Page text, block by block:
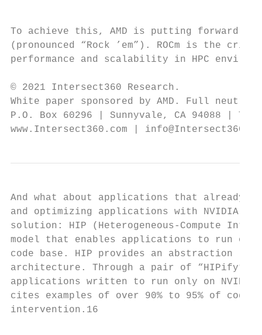
To achieve this, AMD is putting forward its
(pronounced “Rock ’em”). ROCm is the
performance and scalability in HPC
© 2021 Intersect360 Research.
White paper sponsored by AMD. Full
P.O. Box 60296 | Sunnyvale, CA 94088 |
www.Intersect360.com |
And what about applications that already
and optimizing applications with NVIDIA’s
solution: HIP (Heterogeneous-Compute
model that enables applications to run on
code base. HIP provides an abstraction
architecture. Through a pair of “HIPify”
applications written to run only on NVIDIA
cites examples of over 90% to 95% of
intervention.16